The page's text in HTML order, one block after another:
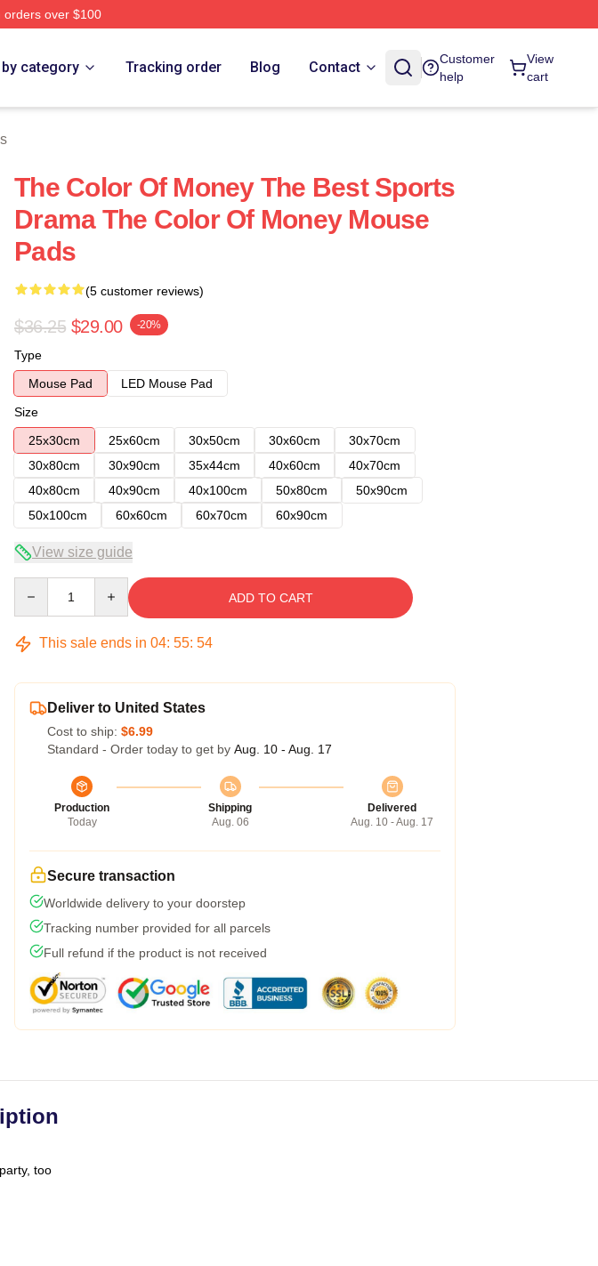
over $100
category Tracking order Blog Contact
Customer
help
View
cart
The Color Of Money The Best Sports
Drama The Color Of Money Mouse
Pads
(5 customer reviews)
$36.25 $29.00 -20%
Type
Mouse Pad
LED Mouse Pad
Size
25x30cm
25x60cm 30x50cm 30x60cm
30x70cm
30x80cm
30x90cm 35x44cm 40x60cm
40x70cm
40x80cm
40x90cm 40x100cm 50x80cm
50x90cm
50x100cm
60x60cm 60x70cm 60x90cm
View size guide
ADD TO CART
This sale ends in 04: 55: 53
Deliver to United States
Cost to ship: $6.99
Standard - Order today to get by Aug. 10 - Aug. 17
Production
Today
Shipping
Aug. 06
Delivered
Aug. 10 - Aug. 17
Secure transaction
Worldwide delivery to your doorstep
Tracking number provided for all parcels
Full refund if the product is not received
too